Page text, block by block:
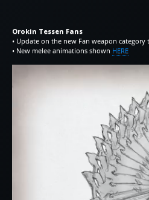
Orokin Tessen Fans
• Update on the new Fan weapon
• New melee animations shown HERE